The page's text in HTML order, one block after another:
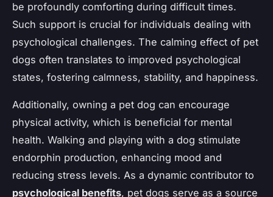
be profoundly comforting during difficult times.
Such support is crucial for individuals dealing with
psychological challenges. The calming effect of pet
dogs often translates to improved psychological
states, fostering calmness, stability, and happiness.
Additionally, owning a pet dog can encourage
physical activity, which is beneficial for mental
health. Walking and playing with a dog stimulate
endorphin production, enhancing mood and
reducing stress levels. As a dynamic contributor to
psychological benefits, pet dogs serve as a source